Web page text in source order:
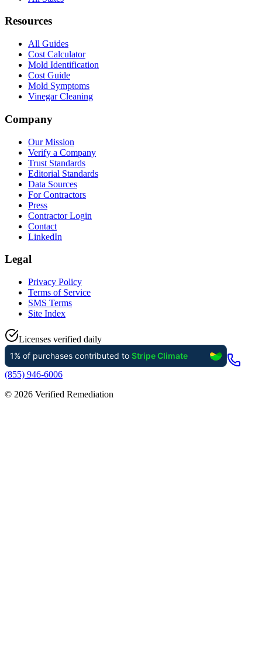
Resources
All Guides
Cost Calculator
Mold Identification
Cost Guide
Mold Symptoms
Vinegar Cleaning
Company
Our Mission
Verify a Company
Trust Standards
Editorial Standards
Data Sources
For Contractors
Press
Contractor Login
Contact
LinkedIn
Legal
Privacy Policy
Terms of Service
SMS Terms
Site Index
Licenses verified daily
(855) 946-6006
© 2026 Verified Remediation